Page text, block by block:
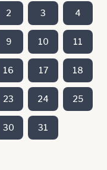
2 3 4
9 10 11
16 17 18
23 24 25
30 31